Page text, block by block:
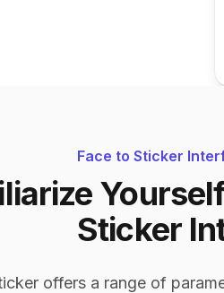
Face to Sticker
Sticker
offers a range of